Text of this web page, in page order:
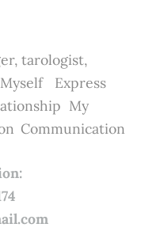
tarologist,
Myself
Express
My
Communication